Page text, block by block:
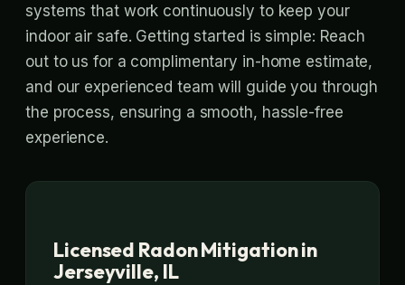
systems that work continuously to keep your
indoor air safe. Getting started is simple: Reach
out to us for a complimentary in-home estimate,
and our experienced team will guide you through
the process, ensuring a smooth, hassle-free
experience.
Licensed Radon Mitigation in
Jerseyville, IL